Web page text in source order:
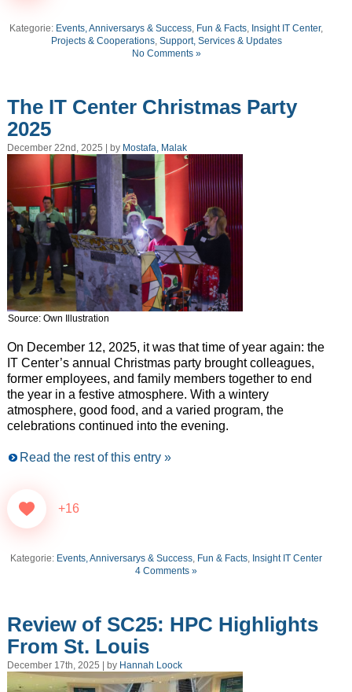
Kategorie: Events, Anniversarys & Success, Fun & Facts, Insight IT Center,
Projects & Cooperations, Support, Services & Updates
No Comments »
The IT Center Christmas Party
2025
December 22nd, 2025 | by Mostafa, Malak
Source: Own Illustration
On December 12, 2025, it was that time of year again: the
IT Center’s annual Christmas party brought colleagues,
former employees, and family members together to end
the year in a festive atmosphere. With a wintery
atmosphere, good food, and a varied program, the
celebrations continued into the evening.
Read the rest of this entry »
+16
Kategorie: Events, Anniversarys & Success, Fun & Facts, Insight IT Center
4 Comments »
Review of SC25: HPC Highlights
From St. Louis
December 17th, 2025 | by Hannah Loock